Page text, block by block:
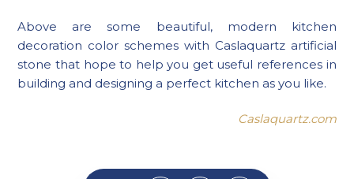
Above are some beautiful, modern kitchen
decoration color schemes with Caslaquartz artificial
stone that hope to help you get useful references in
building and designing a perfect kitchen as you like.
Caslaquartz.com